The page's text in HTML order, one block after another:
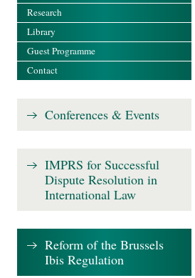
Research
Library
Guest Programme
Contact
Conferences & Events
IMPRS for Successful
Dispute Resolution in
International Law
Reform of the Brussels
Ibis Regulation